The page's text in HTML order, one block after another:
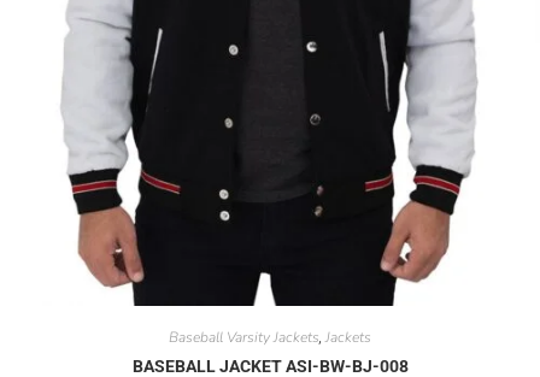
Baseball Varsity Jackets,Jackets
BASEBALL JACKET ASI-BW-BJ-008